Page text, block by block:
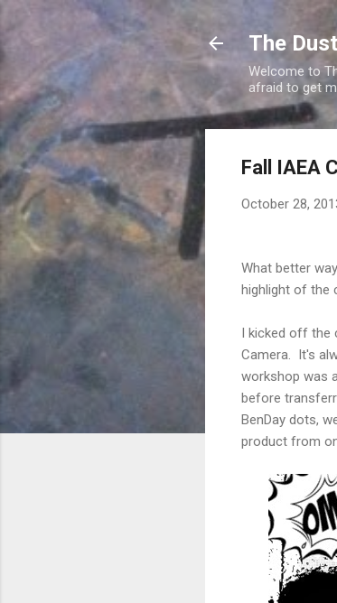
The
Welcome to
afraid to get
Fall IAEA
October 28,
What better
highlight of the
I kicked off the
Camera. It's
workshop was
before
BenDay dots,
product from